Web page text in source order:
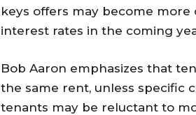
keys offers may become
interest rates in the coming
Bob Aaron emphasizes that
the same rent, unless specific
tenants may be reluctant to